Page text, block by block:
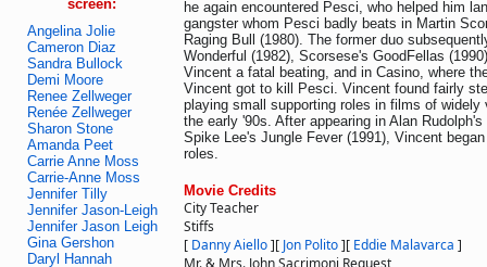
screen:
Angelina Jolie
Cameron Diaz
Sandra Bullock
Demi Moore
Renee Zellweger
Renée Zellweger
Sharon Stone
Amanda Peet
Carrie Anne Moss
Carrie-Anne Moss
Jennifer Tilly
Jennifer Jason-Leigh
Jennifer Jason Leigh
Gina Gershon
Daryl Hannah
he again encountered Pesci, who helped him
gangster whom Pesci badly beats in Martin
Raging Bull (1980). The former duo
Wonderful (1982), Scorsese's GoodFellas
Vincent a fatal beating, and in Casino, where
Vincent got to kill Pesci. Vincent found fairly
playing small supporting roles in films of widely
the early '90s. After appearing in Alan
Spike Lee's Jungle Fever (1991), Vincent
roles.
Movie Credits
City Teacher
Stiffs
[ Danny Aiello][ Jon Polito][ Eddie Malavarca ]
Mr. & Mrs. John Sacrimoni Request